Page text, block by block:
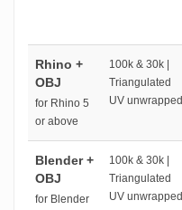
Rhino +
OBJ
for Rhino 5
or above
100k & 30k |
Triangulated
UV unwrapped
Blender +
OBJ
for Blender
100k & 30k |
Triangulated
UV unwrapped